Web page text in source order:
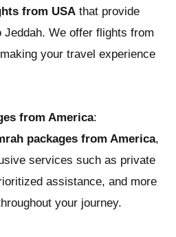
from USA that provide
Jeddah. We offer flights from
your travel experience
from America:
packages from America,
services such as private
assistance, and more
your journey.